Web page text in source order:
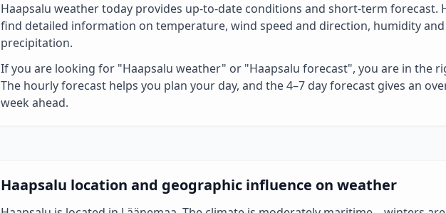
Haapsalu weather today provides up-to-date conditions and short-term forecast.
find detailed information on temperature, wind speed and direction, humidity and
precipitation.
If you are looking for "Haapsalu weather" or "Haapsalu forecast", you are in the
The hourly forecast helps you plan your day, and the 4–7 day forecast gives an
week ahead.
Haapsalu location and geographic influence on weather